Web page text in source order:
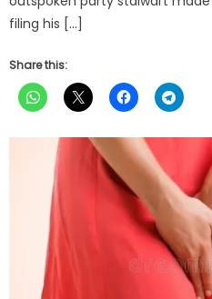
filing his […]
Share this: